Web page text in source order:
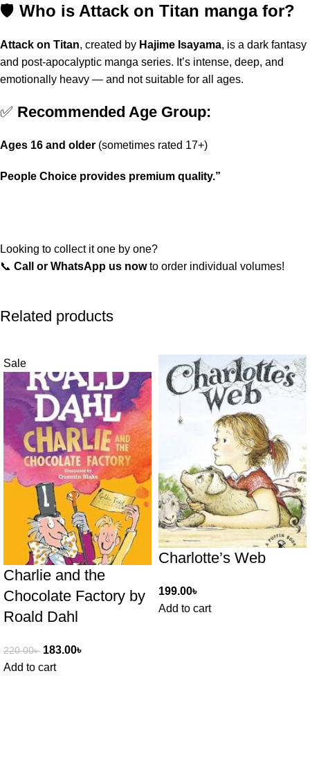
🛡️ Who is Attack on Titan manga for?
Attack on Titan, created by Hajime Isayama, is a dark fantasy
and post-apocalyptic manga series. It’s intense, deep, and
emotionally heavy — and not suitable for all ages.
✅ Recommended Age Group:
Ages 16 and older (sometimes rated 17+)
People Choice provides premium quality.”
Looking to collect it one by one?
📞 Call or WhatsApp us nowto order individual volumes!
Related products
Sale
Charlie and the
Chocolate Factory by
Roald Dahl
220.00৳ 183.00৳
Add to cart
Charlotte’s Web
199.00৳
Add to cart